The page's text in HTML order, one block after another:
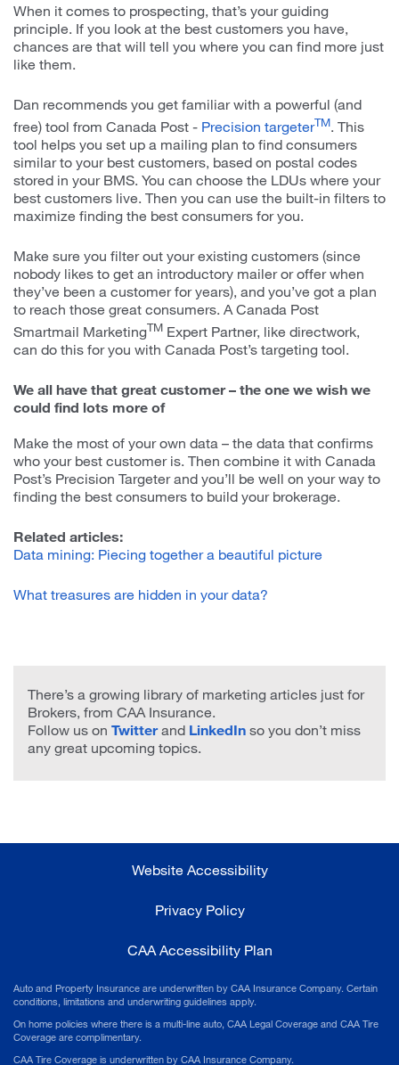
When it comes to prospecting, that’s your guiding
principle. If you look at the best customers you have,
chances are that will tell you where you can find more just
like them.
Dan recommends you get familiar with a powerful (and
free) tool from Canada Post - Precision targeterTM. This
tool helps you set up a mailing plan to find consumers
similar to your best customers, based on postal codes
stored in your BMS. You can choose the LDUs where your
best customers live. Then you can use the built-in filters to
maximize finding the best consumers for you.
Make sure you filter out your existing customers (since
nobody likes to get an introductory mailer or offer when
they’ve been a customer for years), and you’ve got a plan
to reach those great consumers. A Canada Post
Smartmail MarketingTM Expert Partner, like directwork,
can do this for you with Canada Post’s targeting tool.
We all have that great customer – the one we wish we
could find lots more of
Make the most of your own data – the data that confirms
who your best customer is. Then combine it with Canada
Post’s Precision Targeter and you’ll be well on your way to
finding the best consumers to build your brokerage.
Related articles:
Data mining: Piecing together a beautiful picture
What treasures are hidden in your data?
There’s a growing library of marketing articles just for
Brokers, from CAA Insurance.
Follow us on Twitterand LinkedIn so you don’t miss
any great upcoming topics.
Website Accessibility
Privacy Policy
CAA Accessibility Plan
Auto and Property Insurance are underwritten by CAA Insurance Company. Certain
conditions, limitations and underwriting guidelines apply.
On home policies where there is a multi-line auto, CAA Legal Coverage and CAA Tire
Coverage are complimentary.
CAA Tire Coverage is underwritten by CAA Insurance Company.